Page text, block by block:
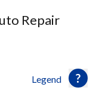
Repair
Legend